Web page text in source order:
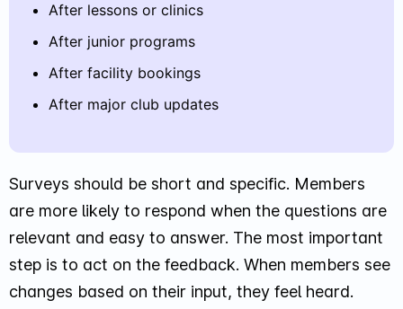
After lessons or clinics
After junior programs
After facility bookings
After major club updates
Surveys should be short and specific. Members
are more likely to respond when the questions are
relevant and easy to answer. The most important
step is to act on the feedback. When members see
changes based on their input, they feel heard.